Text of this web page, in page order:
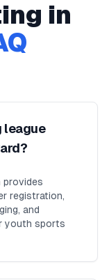
in
league
provides
registration,
and
youth sports